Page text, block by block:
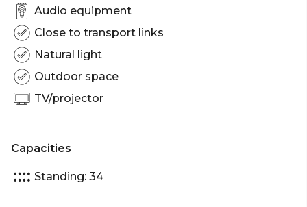
absolute luxury at its finest. This luxury boat
accommodates 34 guests and is perfect for smaller
parties and seminars as it is fully equip with a state
of the art-entertainment system, TV’s and video.
SUNSEEKER's stylish staircase leads from the
expansive flybridge to the split level saloon, which
with television, video, audio, and bar.
Audio equipment
Close to transport links
Natural light
Outdoor space
TV/projector
Capacities
Standing: 34